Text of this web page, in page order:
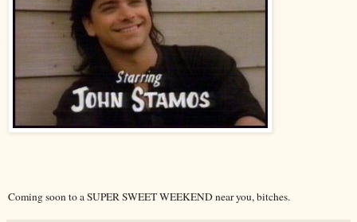
Coming soon to a SUPER SWEET WEEKEND near you, bitches.